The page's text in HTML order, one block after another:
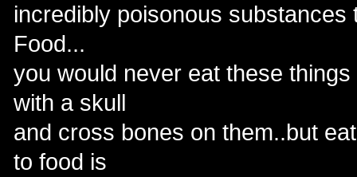
incredibly poisonous
Food...
you would never eat these
with a skull
and cross bones on them..but
to food is